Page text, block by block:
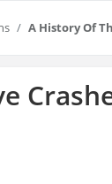
A History Of